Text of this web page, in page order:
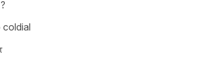
?
coldial